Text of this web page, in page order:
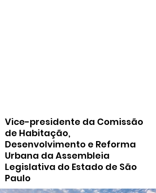
Vice-presidente da Comissão
de Habitação,
Desenvolvimento e Reforma
Urbana da Assembleia
Legislativa do Estado de São
Paulo